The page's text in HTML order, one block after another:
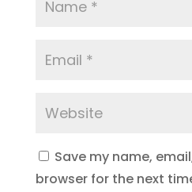
Save my name,
browser for the next